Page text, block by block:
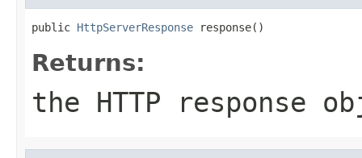
public HttpServerResponse response()
Returns:
the HTTP response